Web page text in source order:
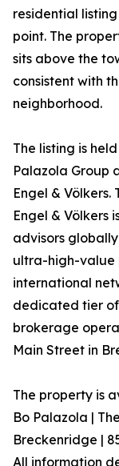
residential
point. The
sits above the
consistent with
neighborhood.
The listing is
Palazola Group
Engel &
Engel & Völkers
advisors
ultra-high-value
international
dedicated tier
brokerage
Main Street in
The property is
Bo Palazola |
Breckenridge |
All information